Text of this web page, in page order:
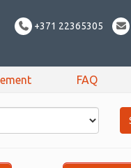
+371 22365305
FAQ